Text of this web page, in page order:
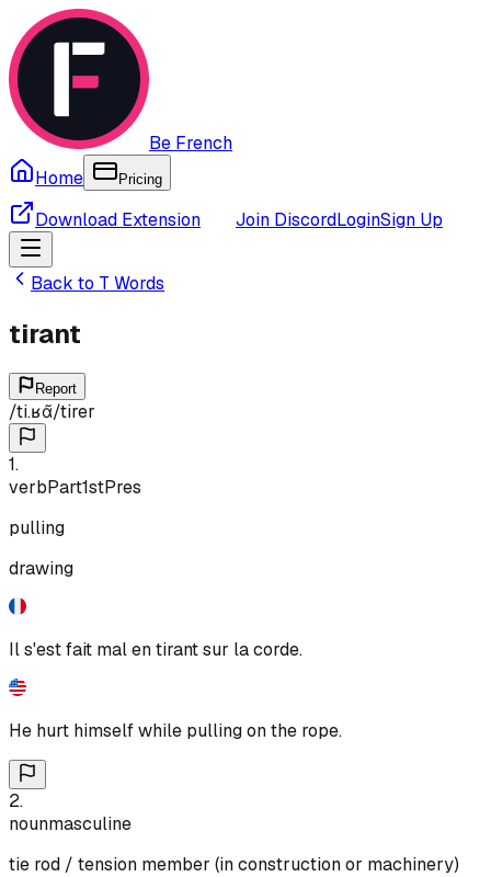
Be French
Home
Pricing
Download Extension Join DiscordLoginSign Up
Back to T Words
tirant
Report
/ti.ʁɑ̃/tirer
1.
verbPart1stPres
pulling
drawing
Il s'est fait mal en tirant sur la corde.
He hurt himself while pulling on the rope.
2.
nounmasculine
tie rod / tension member (in construction or machinery)